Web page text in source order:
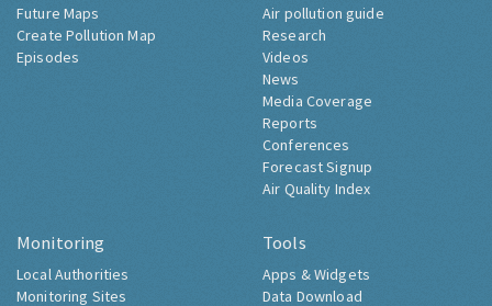
Future Maps
Create Pollution Map
Episodes
Air pollution guide
Research
Videos
News
Media Coverage
Reports
Conferences
Forecast Signup
Air Quality Index
Monitoring
Local Authorities
Monitoring Sites
Tools
Apps & Widgets
Data Download